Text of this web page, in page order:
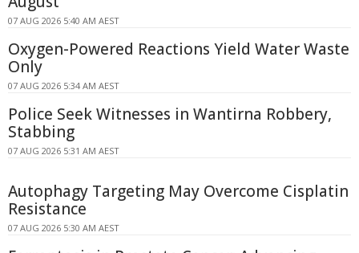
07 AUG 2026 5:40 AM AEST
Oxygen-Powered Reactions Yield Water Waste
Only
07 AUG 2026 5:34 AM AEST
Police Seek Witnesses in Wantirna Robbery,
Stabbing
07 AUG 2026 5:31 AM AEST
Autophagy Targeting May Overcome Cisplatin
Resistance
07 AUG 2026 5:30 AM AEST